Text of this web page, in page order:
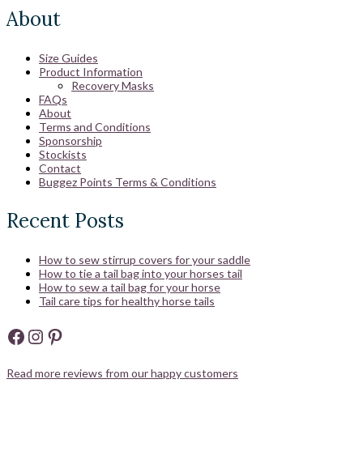
About
Size Guides
Product Information
Recovery Masks
FAQs
About
Terms and Conditions
Sponsorship
Stockists
Contact
Buggez Points Terms & Conditions
Recent Posts
How to sew stirrup covers for your saddle
How to tie a tail bag into your horses tail
How to sew a tail bag for your horse
Tail care tips for healthy horse tails
Facebook
Instagram
Pinterest
Read more reviews from our happy customers